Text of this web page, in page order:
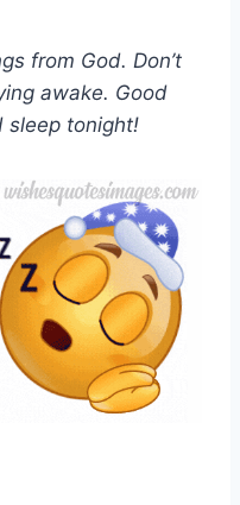
from God. Don’t
awake. Good
sleep tonight!